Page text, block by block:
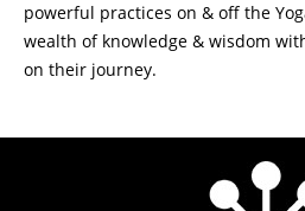
powerful practices on & off the
wealth of knowledge & wisdom
on their journey.